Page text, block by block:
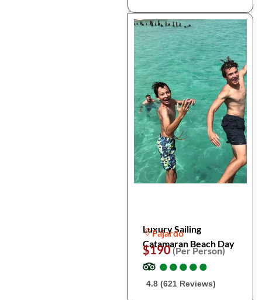
Luxury Sailing
Catamaran Beach Day
Fajardo
$190(Per Person)
●
●●
●●
●●
●●
●
4.8 (621 Reviews)